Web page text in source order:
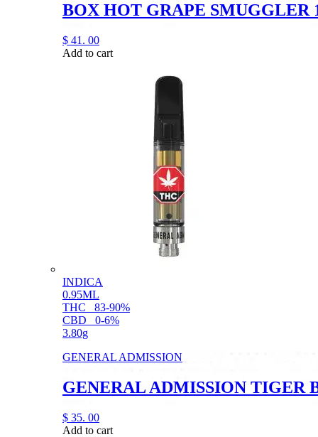
BOX HOT GRAPE SMUGGLER
$ 41. 00
Add to cart
INDICA
0.95ML
THC
83-90%
CBD
0-6%
3.80g
GENERAL ADMISSION
GENERAL ADMISSION TIGER
$ 35. 00
Add to cart